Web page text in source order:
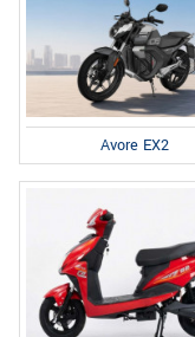
Avore EX2